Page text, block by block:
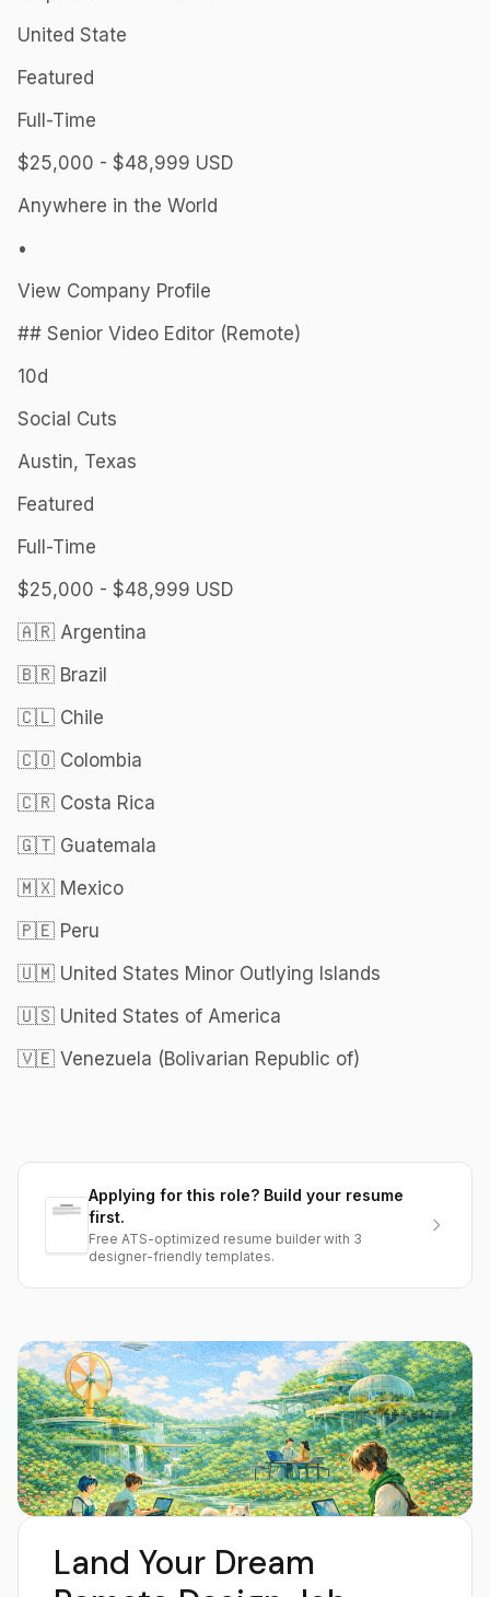
United State
Featured
Full-Time
$25,000 - $48,999 USD
Anywhere in the World
•
View Company Profile
## Senior Video Editor (Remote)
10d
Social Cuts
Austin, Texas
Featured
Full-Time
$25,000 - $48,999 USD
🇦🇷 Argentina
🇧🇷 Brazil
🇨🇱 Chile
🇨🇴 Colombia
🇨🇷 Costa Rica
🇬🇹 Guatemala
🇲🇽 Mexico
🇵🇪 Peru
🇺🇲 United States Minor Outlying Islands
🇺🇸 United States of America
🇻🇪 Venezuela (Bolivarian Republic of)
Applying for this role? Build your resume
first.
Free ATS-optimized resume builder with 3
designer-friendly templates.
Land Your Dream